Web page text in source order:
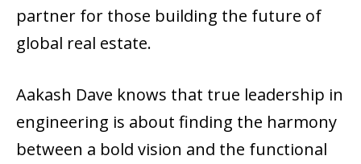
partner for those building the future of
global real estate.
Aakash Dave knows that true leadership in
engineering is about finding the harmony
between a bold vision and the functional